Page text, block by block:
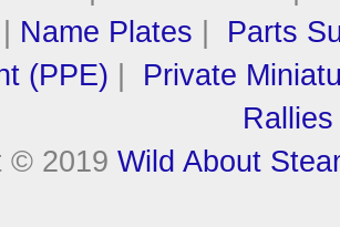
Name Plates
Parts
(PPE)
Private
Rallies
© 2019 Wild About